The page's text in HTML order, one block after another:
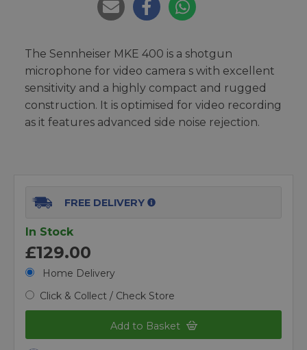
The Sennheiser MKE 400 is a shotgun
microphone for video camera s with excellent
sensitivity and a highly compact and rugged
construction. It is optimised for video recording
as it features advanced side noise rejection.
FREE DELIVERY
In Stock
£129.00
Home Delivery
Click & Collect / Check Store
Add to Basket